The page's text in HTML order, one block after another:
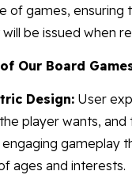
of games, ensuring
be issued when
Our Board
Design: User
player wants, and
gameplay
ages and interests.